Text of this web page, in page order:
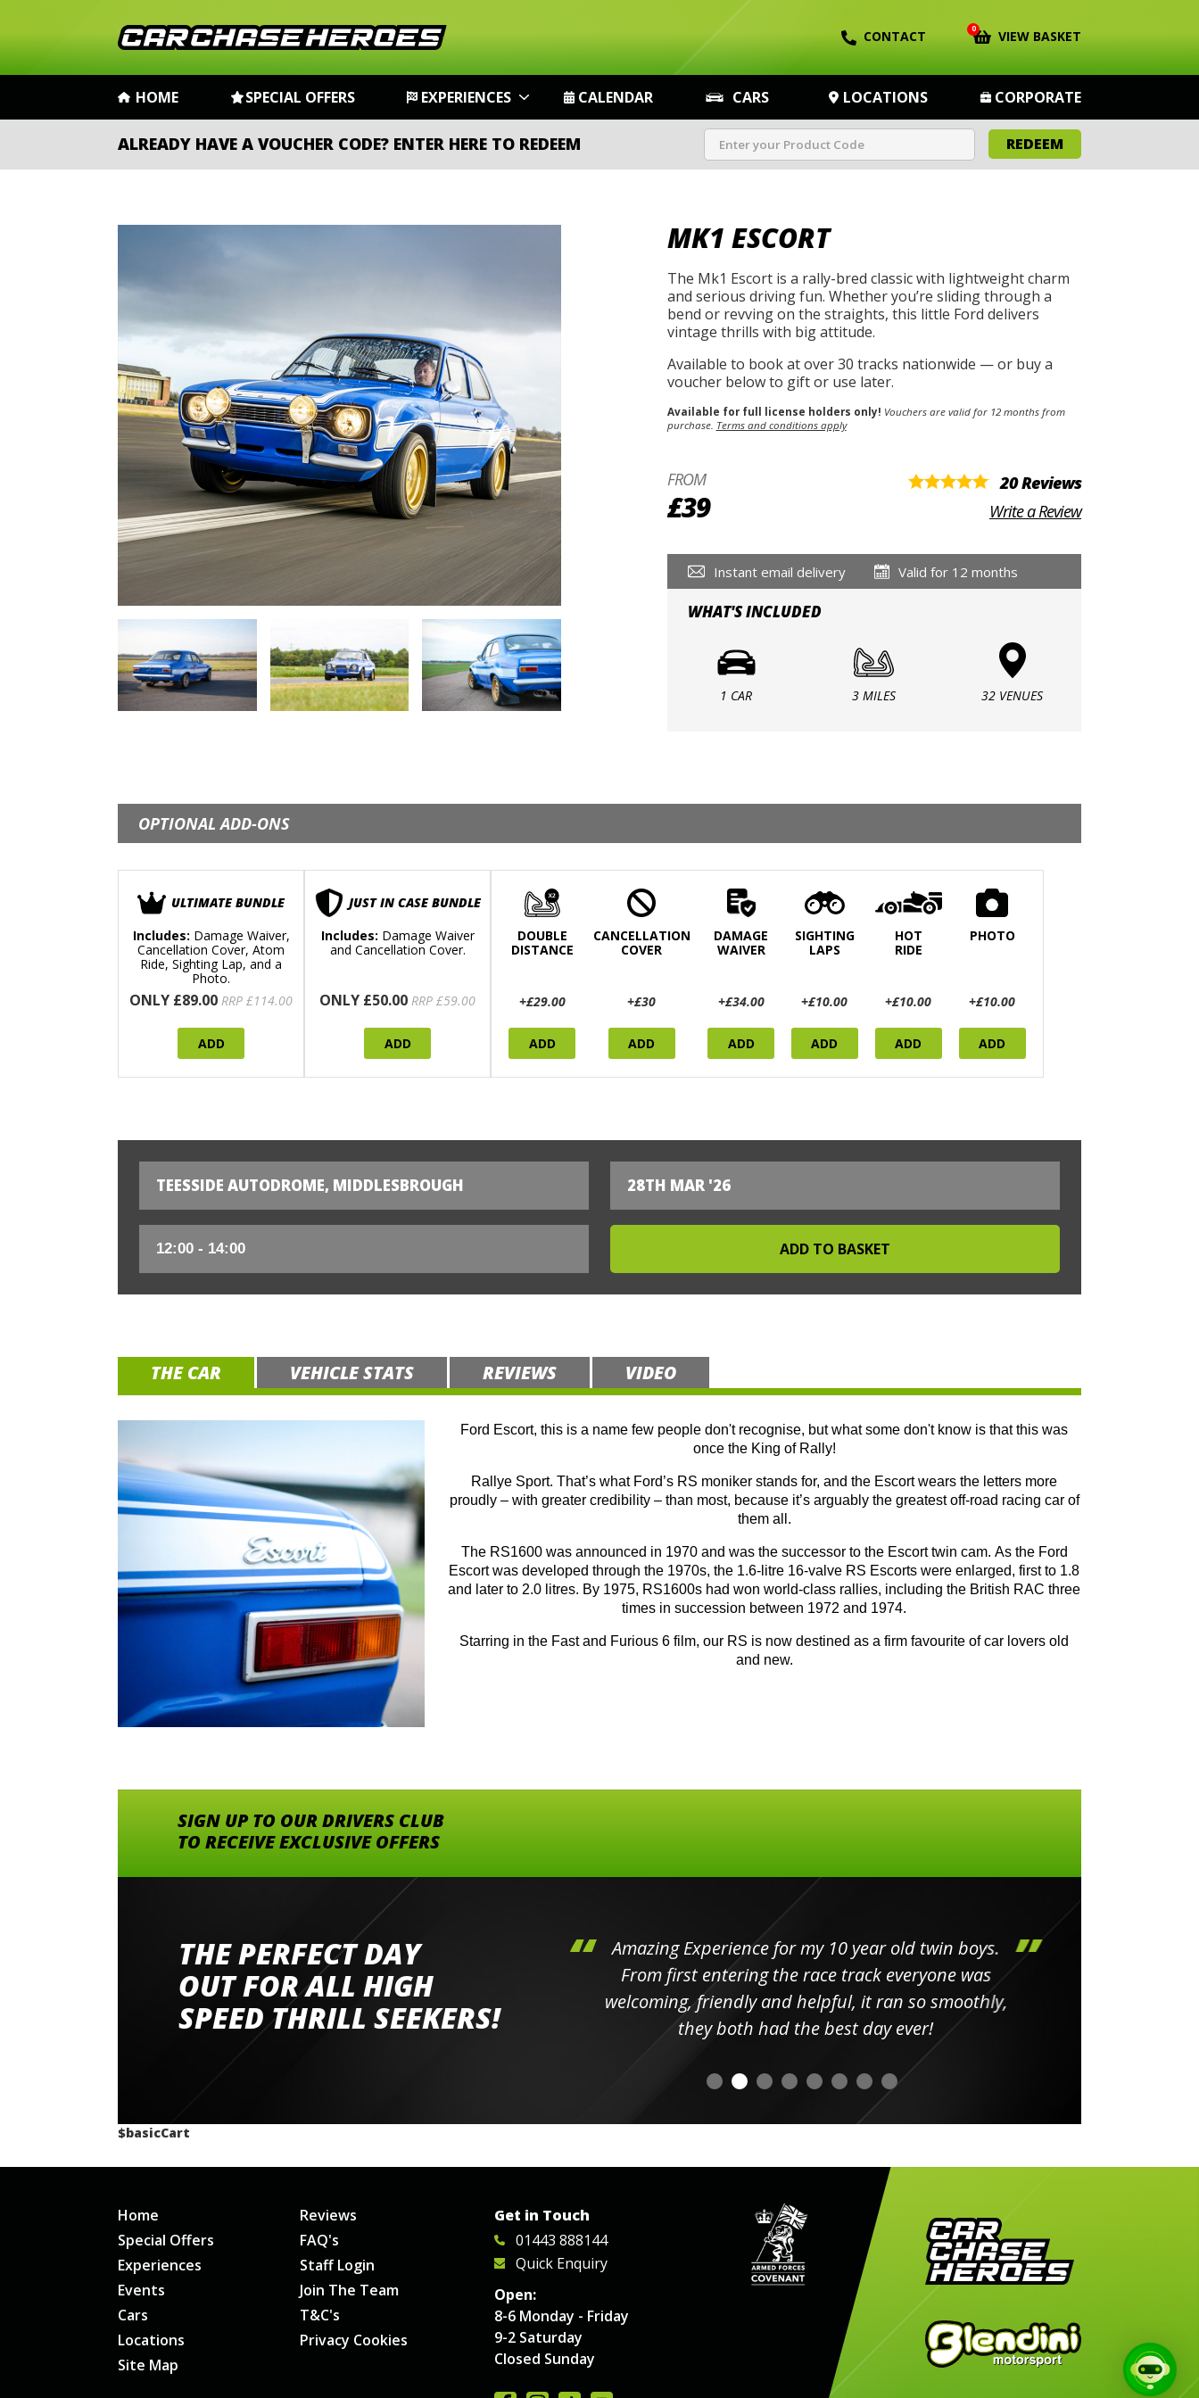
CONTACT 0 VIEW BASKET
HOME SPECIAL OFFERS EXPERIENCES CALENDAR CARS LOCATIONS CORPORATE
ALREADY HAVE A VOUCHER CODE? ENTER HERE TO REDEEM REDEEM
MK1 ESCORT
The Mk1 Escort is a rally-bred classic with lightweight charm
and serious driving fun. Whether you’re sliding through a
bend or revving on the straights, this little Ford delivers
vintage thrills with big attitude.
Available to book at over 30 tracks nationwide — or buy a
voucher below to gift or use later.
Available for full license holders only! Vouchers are valid for 12 months from
purchase. Terms and conditions apply
FROM
£39
20 Reviews
Write a Review
Instant email delivery Valid for 12 months
WHAT'S INCLUDED
1 CAR 3 MILES 32 VENUES
OPTIONAL ADD-ONS
ULTIMATE BUNDLE
Includes: Damage Waiver,
Cancellation Cover, Atom
Ride, Sighting Lap, and a
Photo.
ONLY £89.00 RRP £114.00
ADD
JUST IN CASE BUNDLE
Includes: Damage Waiver
and Cancellation Cover.
ONLY £50.00 RRP £59.00
ADD
DOUBLE
DISTANCE
+£29.00
ADD
CANCELLATION
COVER
+£30
ADD
DAMAGE
WAIVER
+£34.00
ADD
SIGHTING
LAPS
+£10.00
ADD
HOT
RIDE
+£10.00
ADD
PHOTO
+£10.00
ADD
TEESSIDE AUTODROME, MIDDLESBROUGH 28TH MAR '26
THE CAR VEHICLE STATS REVIEWS VIDEO
Ford Escort, this is a name few people don't recognise, but what some don't know is that this was
once the King of Rally!
Rallye Sport. That’s what Ford’s RS moniker stands for, and the Escort wears the letters more
proudly – with greater credibility – than most, because it’s arguably the greatest off-road racing car of
them all.
The RS1600 was announced in 1970 and was the successor to the Escort twin cam. As the Ford
Escort was developed through the 1970s, the 1.6-litre 16-valve RS Escorts were enlarged, first to 1.8
and later to 2.0 litres. By 1975, RS1600s had won world-class rallies, including the British RAC three
times in succession between 1972 and 1974.
Starring in the Fast and Furious 6 film, our RS is now destined as a firm favourite of car lovers old
and new.
SIGN UP TO OUR DRIVERS CLUB
TO RECEIVE EXCLUSIVE OFFERS
THE PERFECT DAY
OUT FOR ALL HIGH
SPEED THRILL SEEKERS!
Went to Abingdon Airfield to drive 4 lamborghini's
had a great time very well organised event all the
staff and driver coaches were friendly and helpful
would happily recommend giving it a go
Amazing Experience for my 10 year old twin boys.
From first entering the race track everyone was
welcoming, friendly and helpful, it ran so smoothly,
they both had the best day ever!
$basicCart
Home
Special Offers
Experiences
Events
Cars
Locations
Site Map
Reviews
FAQ's
Staff Login
Join The Team
T&C's
Privacy Cookies
Get in Touch
01443 888144
Quick Enquiry
Open:
8-6 Monday - Friday
9-2 Saturday
Closed Sunday